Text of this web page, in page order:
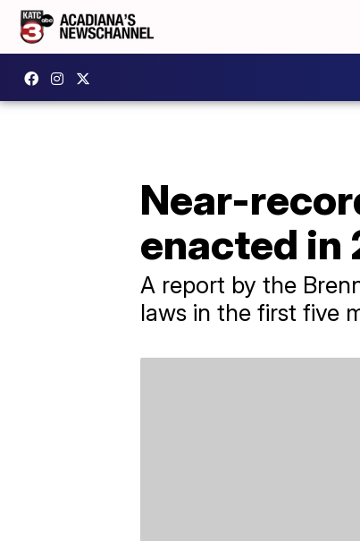
Near-
enacted in
A report by the
laws in the first five